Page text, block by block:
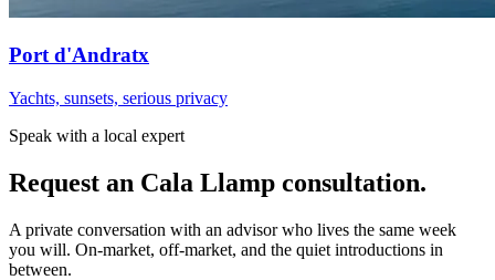
Port d'Andratx
Yachts, sunsets, serious privacy
Speak with a local expert
Request an Cala Llamp consultation.
A private conversation with an advisor who lives the same week
you will. On-market, off-market, and the quiet introductions in
between.